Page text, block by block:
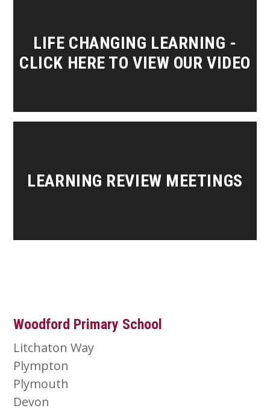
LIFE CHANGING LEARNING -
CLICK HERE TO VIEW OUR VIDEO
LEARNING REVIEW MEETINGS
Woodford Primary School
Litchaton Way
Plympton
Plymouth
Devon